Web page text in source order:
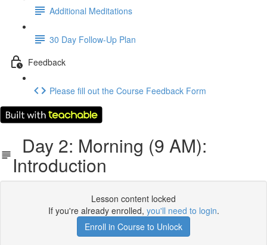
Additional Meditations
30 Day Follow-Up Plan
Feedback
Please fill out the Course Feedback Form
Day 2: Morning (9 AM):
Introduction
Lesson content locked
If you're already enrolled, you'll need to login.
Enroll in Course to Unlock